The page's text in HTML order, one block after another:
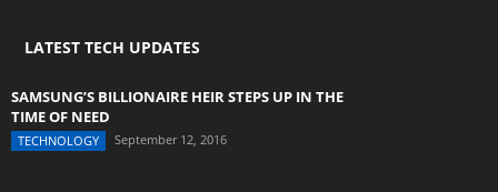
LATEST TECH UPDATES
SAMSUNG’S BILLIONAIRE HEIR STEPS UP IN THE
TIME OF NEED
TECHNOLOGY September 12, 2016